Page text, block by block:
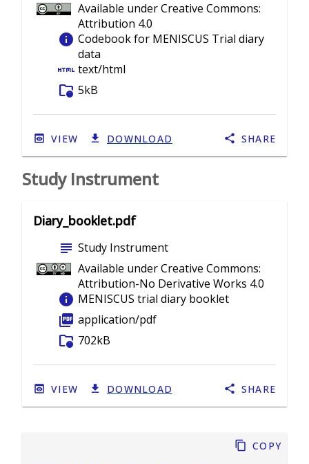
Copy
Available under Creative Commons:
Attribution 4.0
info Codebook for MENISCUS Trial diary
data
html text/html
folder_info 5kB
VIEW DOWNLOAD SHARE
Study Instrument
Diary_booklet.pdf
subject Study Instrument
Available under Creative Commons:
Attribution-No Derivative Works 4.0
info MENISCUS trial diary booklet
picture_as_pdf application/pdf
folder_info 702kB
VIEW DOWNLOAD SHARE